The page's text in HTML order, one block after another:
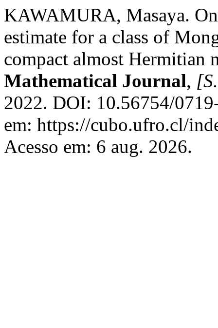
KAWAMURA, Masaya.
estimate for a class of
compact almost Hermitian
Mathematical Journal,
2022. DOI: 10.56754/
em: https://cubo.ufro.cl/
Acesso em: 6 aug. 2026.